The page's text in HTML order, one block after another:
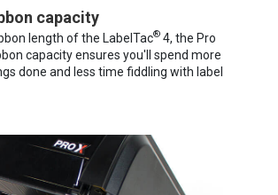
capacity
length of the LabelTac®4, the Pro
capacity ensures you'll spend more
done and less time fiddling with label